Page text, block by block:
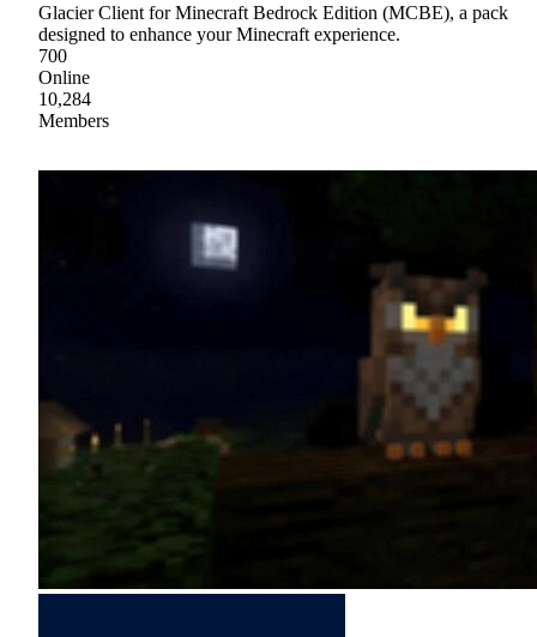
Glacier Client for Minecraft Bedrock Edition (MCBE), a pack
designed to enhance your Minecraft experience.
700
Online
10,284
Members